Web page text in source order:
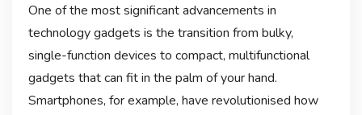
One of the most significant advancements in
technology gadgets is the transition from bulky,
single-function devices to compact, multifunctional
gadgets that can fit in the palm of your hand.
Smartphones, for example, have revolutionised how